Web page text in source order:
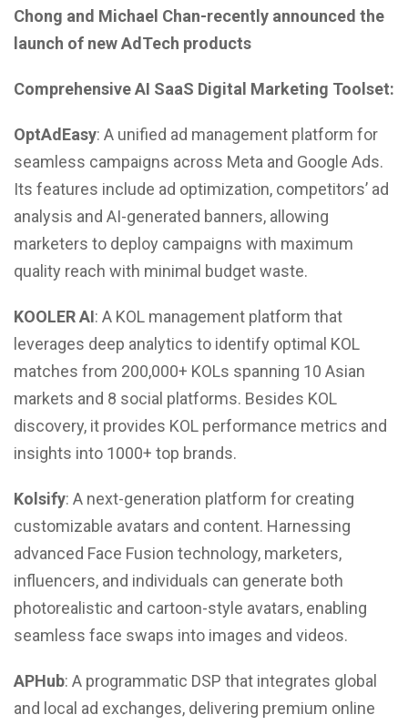
Chong and Michael Chan-recently announced the
launch of new AdTech products
Comprehensive AI SaaS Digital Marketing Toolset:
OptAdEasy: A unified ad management platform for
seamless campaigns across Meta and Google Ads.
Its features include ad optimization, competitors’ ad
analysis and AI-generated banners, allowing
marketers to deploy campaigns with maximum
quality reach with minimal budget waste.
KOOLER AI: A KOL management platform that
leverages deep analytics to identify optimal KOL
matches from 200,000+ KOLs spanning 10 Asian
markets and 8 social platforms. Besides KOL
discovery, it provides KOL performance metrics and
insights into 1000+ top brands.
Kolsify: A next-generation platform for creating
customizable avatars and content. Harnessing
advanced Face Fusion technology, marketers,
influencers, and individuals can generate both
photorealistic and cartoon-style avatars, enabling
seamless face swaps into images and videos.
APHub: A programmatic DSP that integrates global
and local ad exchanges, delivering premium online